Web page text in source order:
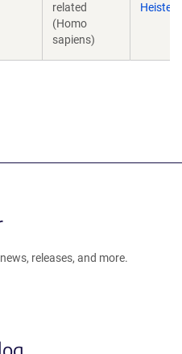
related
(Homo
sapiens)
releases, and more.